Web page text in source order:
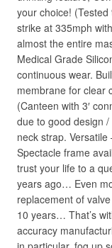
your choice!
strike at 335mph
almost the entire
Medical Grade
continuous wear.
membrane for clear
(Canteen with 3′
due to good design
neck strap.
Spectacle frame
trust your life to a
years ago… Even
replacement of
10 years… That’s
accuracy